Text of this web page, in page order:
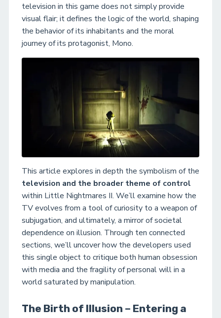
television in this game does not simply provide
visual flair; it defines the logic of the world, shaping
the behavior of its inhabitants and the moral
journey of its protagonist, Mono.
This article explores in depth the symbolism of the
television and the broader theme of control
within Little Nightmares II. We’ll examine how the
TV evolves from a tool of curiosity to a weapon of
subjugation, and ultimately, a mirror of societal
dependence on illusion. Through ten connected
sections, we’ll uncover how the developers used
this single object to critique both human obsession
with media and the fragility of personal will in a
world saturated by manipulation.
The Birth of Illusion – Entering a